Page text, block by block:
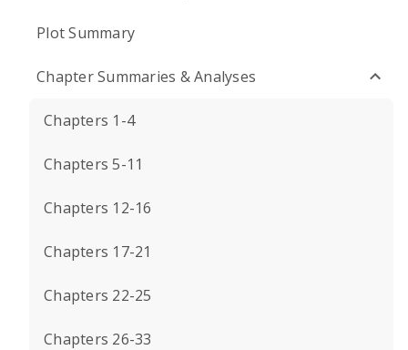
Plot Summary
Chapter Summaries & Analyses
Chapters 1-4
Chapters 5-11
Chapters 12-16
Chapters 17-21
Chapters 22-25
Chapters 26-33